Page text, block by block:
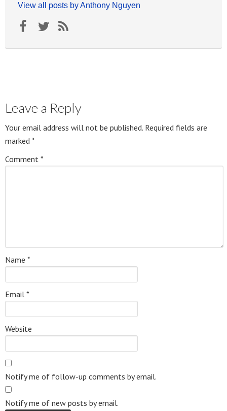
View all posts by Anthony Nguyen
Leave a Reply
Your email address will not be published. Required fields are
marked *
Comment *
Name *
Email *
Website
Notify me of follow-up comments by email.
Notify me of new posts by email.